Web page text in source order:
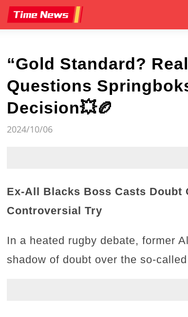
“Gold Standard?
Questions
Decision💥🏉
2024/10/06
Ex-All Blacks Boss Casts Doubt
Controversial Try
In a heated rugby debate, former
shadow of doubt over the so-